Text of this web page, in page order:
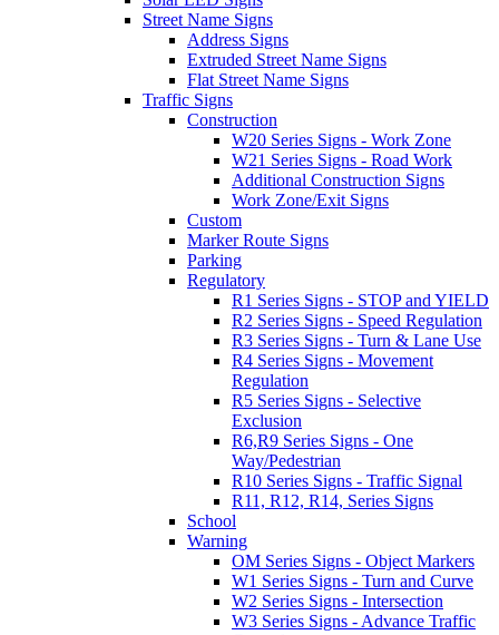
Street Name Signs
Address Signs
Extruded Street Name Signs
Flat Street Name Signs
Traffic Signs
Construction
W20 Series Signs - Work Zone
W21 Series Signs - Road Work
Additional Construction Signs
Work Zone/Exit Signs
Custom
Marker Route Signs
Parking
Regulatory
R1 Series Signs - STOP and YIELD
R2 Series Signs - Speed Regulation
R3 Series Signs - Turn & Lane Use
R4 Series Signs - Movement
Regulation
R5 Series Signs - Selective
Exclusion
R6,R9 Series Signs - One
Way/Pedestrian
R10 Series Signs - Traffic Signal
R11, R12, R14, Series Signs
School
Warning
OM Series Signs - Object Markers
W1 Series Signs - Turn and Curve
W2 Series Signs - Intersection
W3 Series Signs - Advance Traffic